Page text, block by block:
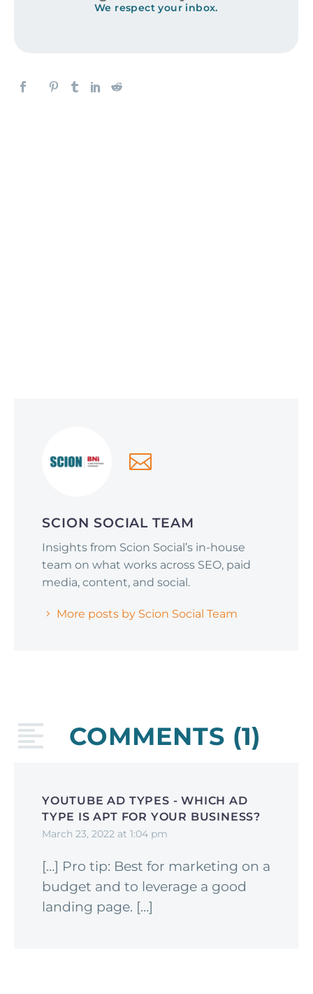
We respect your inbox.
AI Search Rankings)
SCION SOCIAL TEAM
Insights from Scion Social’s in-house
team on what works across SEO, paid
media, content, and social.
More posts by Scion Social Team
COMMENTS (1)
YOUTUBE AD TYPES - WHICH AD
TYPE IS APT FOR YOUR BUSINESS?
March 23, 2022 at 1:04 pm
[…] Pro tip: Best for marketing on a
budget and to leverage a good
landing page. […]